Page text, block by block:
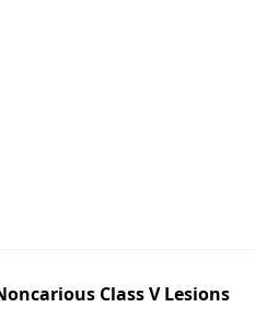
Class V Lesions